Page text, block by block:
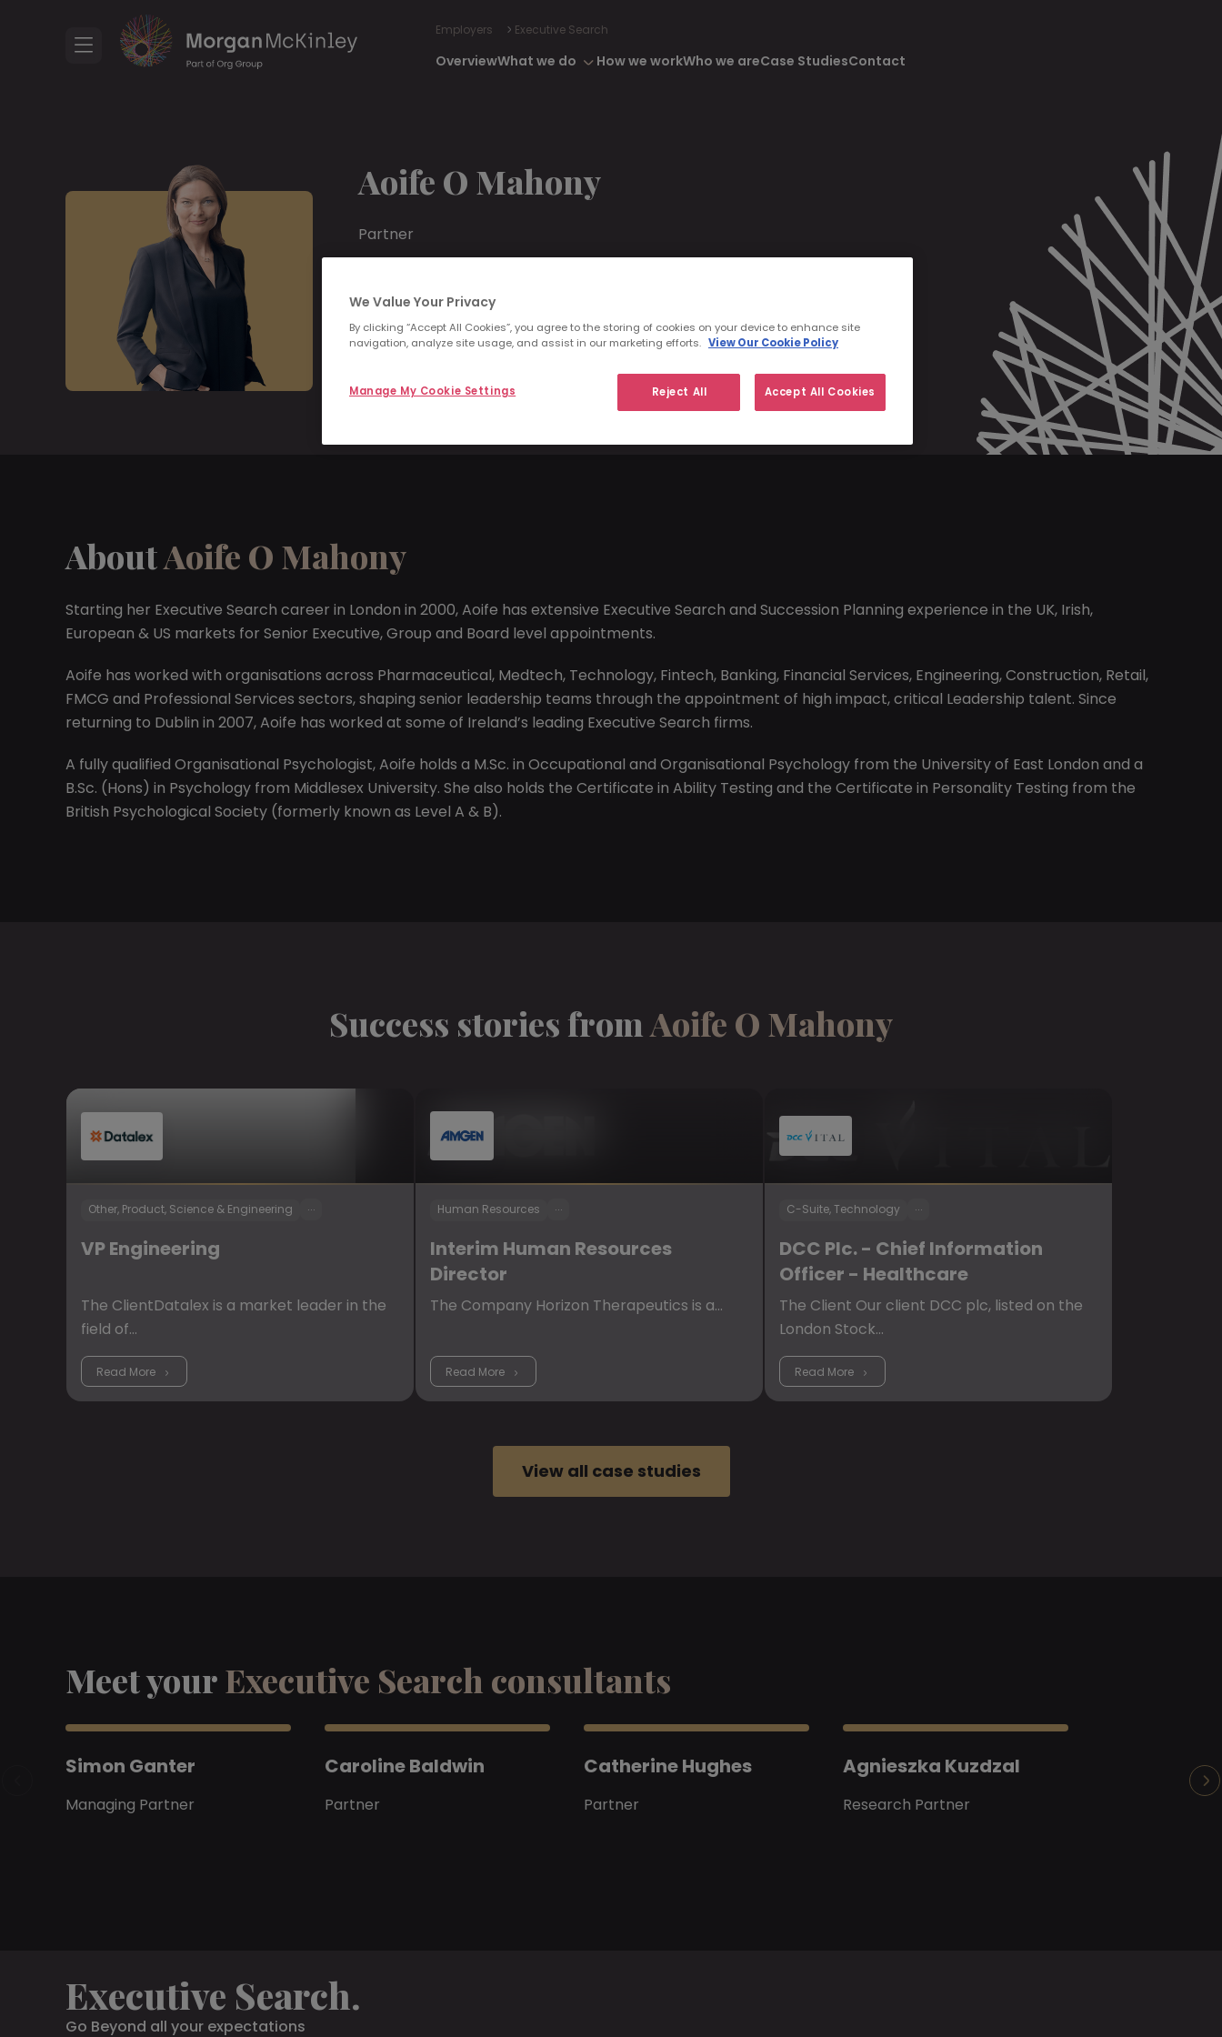
Employers Executive Search
OverviewWhat we do How we workWho we areCase StudiesContact
Aoife O Mahony
Partner
Linkedin
AboutAoife O Mahony
Starting her Executive Search career in London in 2000, Aoife has extensive Executive Search and Succession Planning experience in the UK, Irish,
European & US markets for Senior Executive, Group and Board level appointments.
Aoife has worked with organisations across Pharmaceutical, Medtech, Technology, Fintech, Banking, Financial Services, Engineering, Construction, Retail,
FMCG and Professional Services sectors, shaping senior leadership teams through the appointment of high impact, critical Leadership talent. Since
returning to Dublin in 2007, Aoife has worked at some of Ireland’s leading Executive Search firms.
A fully qualified Organisational Psychologist, Aoife holds a M.Sc. in Occupational and Organisational Psychology from the University of East London and a
B.Sc. (Hons) in Psychology from Middlesex University. She also holds the Certificate in Ability Testing and the Certificate in Personality Testing from the
British Psychological Society (formerly known as Level A & B).
Success stories fromAoife O Mahony
Other, Product, Science & Engineering ...
VP Engineering
The ClientDatalex is a market leader in the
field of…
Read More
Human Resources ...
Interim Human Resources
Director
The Company Horizon Therapeutics is a…
Read More
C-Suite, Technology ...
DCC Plc. - Chief Information
Officer - Healthcare
The Client Our client DCC plc, listed on the
London Stock…
Read More
View all case studies
Meet yourExecutive Search consultants
Simon Ganter
Managing Partner
Caroline Baldwin
Partner
Catherine Hughes
Partner
Agnieszka Kuzdzal
Research Partner
Arianna
Executive Search.
Go Beyond all your expectations
We Value Your Privacy
By clicking “Accept All Cookies”, you agree to the storing of cookies on your device to enhance site
navigation, analyze site usage, and assist in our marketing efforts. View Our Cookie Policy
Reject All Accept All Cookies
Manage My Cookie Settings